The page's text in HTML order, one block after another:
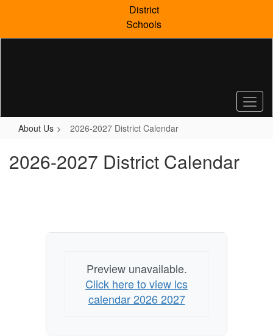
content
District
Schools
About Us 2026-2027 District Calendar
2026-2027 District Calendar
Preview unavailable.
Click here to view lcs
calendar 2026 2027